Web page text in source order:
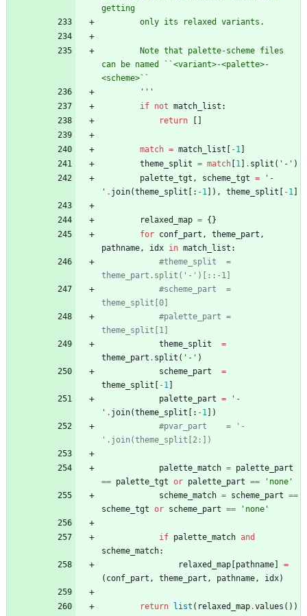
getting
        only its relaxed variants.
can be named ``<variant>-<palette>-
<scheme>``
'''
if not match_list :
return
[ ]
match = match_list [ -1 ]
theme_split = match [1 ] . split ( ' - ' )
palette_tgt , scheme_tgt = ' -
' . join(theme_split [ : -1 ] ) , theme_split [ -1 ]
relaxed_map = {}
for conf_part , theme_part ,
pathname , idx in match_list :
#theme_split  =
theme_part.split('-')[::-1]
#scheme_part  =
theme_split[0]
#palette_part =
theme_split[1]
theme_split
=
theme_part . split ( ' - ' )
scheme_part
=
theme_split [ -1 ]
palette_part = ' -
' . join(theme_split [ : -1 ] )
#pvar_part    = '-
'.join(theme_split[2:])
palette_match = palette_part
== palette_tgt or palette_part == ' none '
scheme_match = scheme_part ==
scheme_tgt or scheme_part == ' none '
if palette_match and
scheme_match:
relaxed_map [pathname]
=
( conf_part , theme_part , pathname , idx)
return list ( relaxed_map.values ( ) )